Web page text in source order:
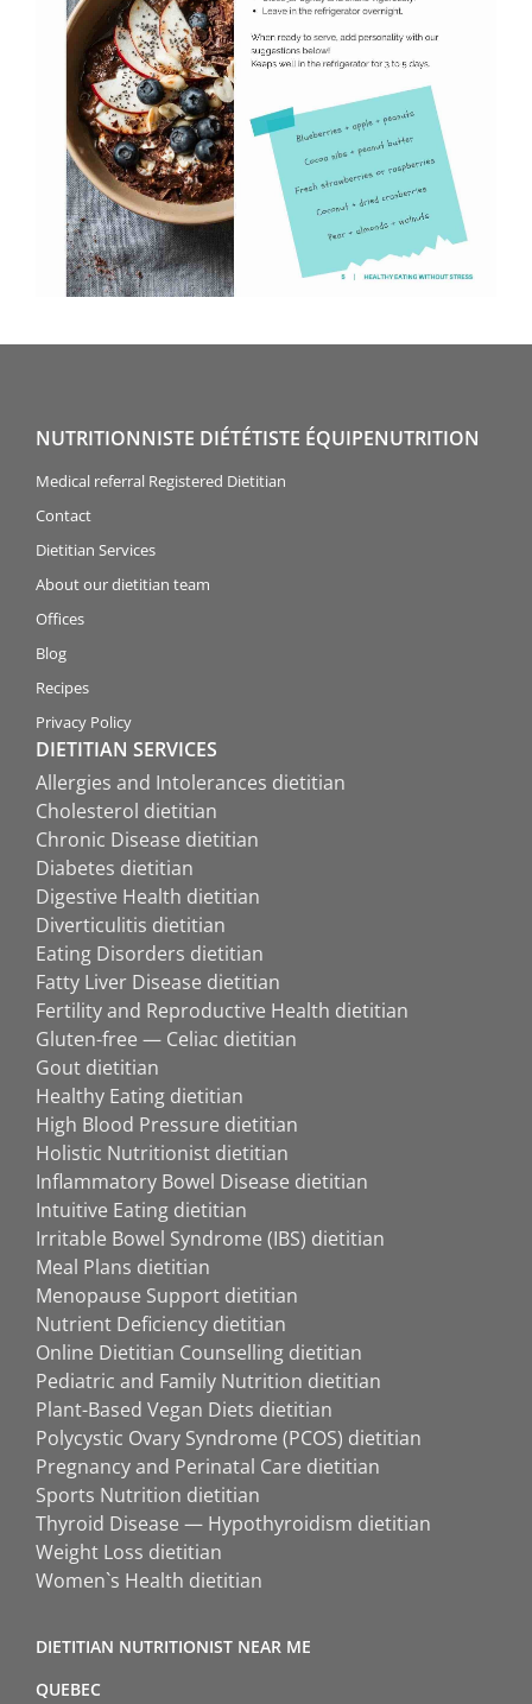
NUTRITIONNISTE DIÉTÉTISTE ÉQUIPENUTRITION
Medical referral Registered Dietitian
Contact
Dietitian Services
About our dietitian team
Offices
Blog
Recipes
Privacy Policy
DIETITIAN SERVICES
Allergies and Intolerances dietitian
Cholesterol dietitian
Chronic Disease dietitian
Diabetes dietitian
Digestive Health dietitian
Diverticulitis dietitian
Eating Disorders dietitian
Fatty Liver Disease dietitian
Fertility and Reproductive Health dietitian
Gluten-free — Celiac dietitian
Gout dietitian
Healthy Eating dietitian
High Blood Pressure dietitian
Holistic Nutritionist dietitian
Inflammatory Bowel Disease dietitian
Intuitive Eating dietitian
Irritable Bowel Syndrome (IBS) dietitian
Meal Plans dietitian
Menopause Support dietitian
Nutrient Deficiency dietitian
Online Dietitian Counselling dietitian
Pediatric and Family Nutrition dietitian
Plant-Based Vegan Diets dietitian
Polycystic Ovary Syndrome (PCOS) dietitian
Pregnancy and Perinatal Care dietitian
Sports Nutrition dietitian
Thyroid Disease — Hypothyroidism dietitian
Weight Loss dietitian
Women`s Health dietitian
DIETITIAN NUTRITIONIST NEAR ME
QUEBEC